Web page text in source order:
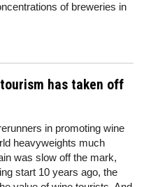
of breweries in
has taken off
in promoting wine
heavyweights much
was slow off the mark,
start 10 years ago, the